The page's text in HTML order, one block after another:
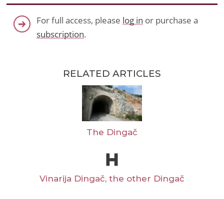
For full access, please log in or purchase a
subscription.
RELATED ARTICLES
The Dingač
Vinarija Dingač, the other Dingač